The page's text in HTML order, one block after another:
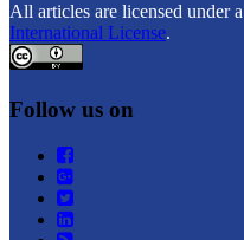
All articles are licensed under a
International License.
Follow us on